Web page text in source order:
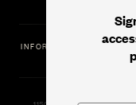
INFORMATION